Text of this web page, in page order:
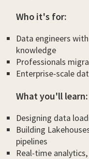
Who it's for:
Data engineers
knowledge
Professionals
Enterprise-scale
What you'll learn:
Designing data
Building
pipelines
Real-time